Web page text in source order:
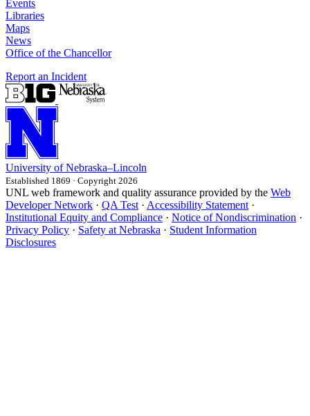
Events
Libraries
Maps
News
Office of the Chancellor
Report an Incident
University of Nebraska–Lincoln
Established 1869 · Copyright 2026
UNL web framework and quality assurance provided by the Web
Developer Network · QA Test · Accessibility Statement ·
Institutional Equity and Compliance · Notice of Nondiscrimination ·
Privacy Policy · Safety at Nebraska · Student Information
Disclosures